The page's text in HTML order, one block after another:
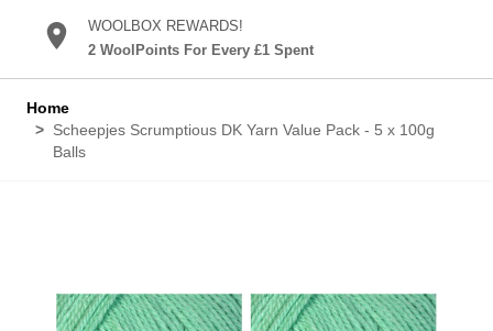
WOOLBOX REWARDS!
2 WoolPoints For Every £1 Spent
Home
> Scheepjes Scrumptious DK Yarn Value Pack - 5 x 100g
Balls